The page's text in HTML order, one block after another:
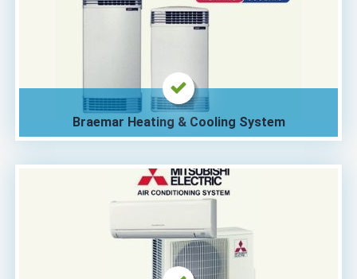
Braemar Heating & Cooling System